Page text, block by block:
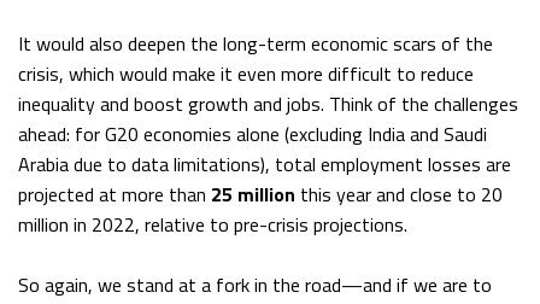
It would also deepen the long-term economic scars of the
crisis, which would make it even more difficult to reduce
inequality and boost growth and jobs. Think of the challenges
ahead: for G20 economies alone (excluding India and Saudi
Arabia due to data limitations), total employment losses are
projected at more than 25 million this year and close to 20
million in 2022, relative to pre-crisis projections.
So again, we stand at a fork in the road—and if we are to